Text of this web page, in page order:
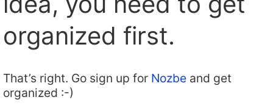
organized first.
That’s right. Go sign up for Nozbe and get
organized :-)